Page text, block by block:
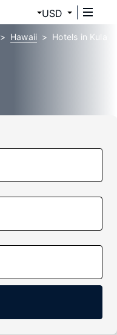
USD
Hawaii Hotels in Kula